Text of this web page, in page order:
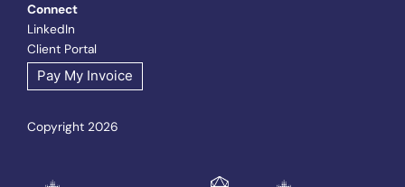
Connect
LinkedIn
Client Portal
Pay My Invoice
Copyright 2026